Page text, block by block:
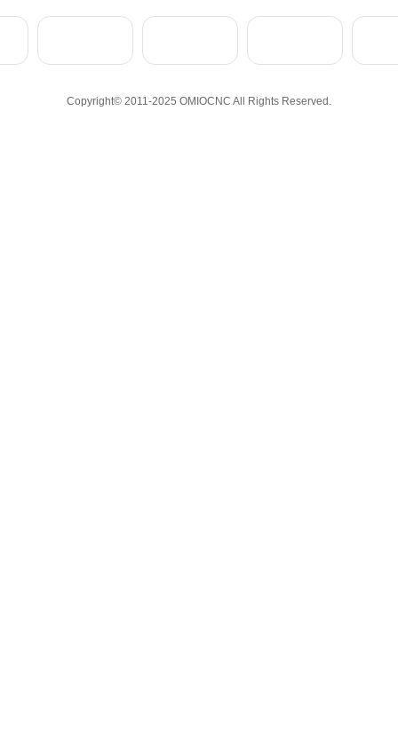
Copyright© 2011-2025 OMIOCNC All Rights Reserved.